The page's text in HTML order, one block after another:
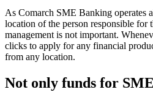
As Comarch SME Banking operates
location of the person responsible for
management is not important.
clicks to apply for any financial
from any location.
Not only funds for